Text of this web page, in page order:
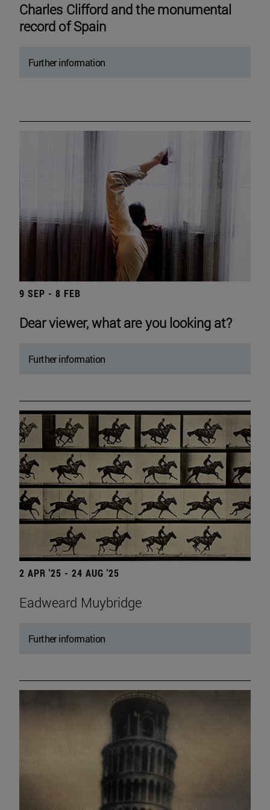
Charles Clifford and the monumental
record of Spain
Further information
9 SEP - 8 FEB
Dear viewer, what are you looking at?
Further information
2 APR '25 - 24 AUG '25
Eadweard Muybridge
Further information